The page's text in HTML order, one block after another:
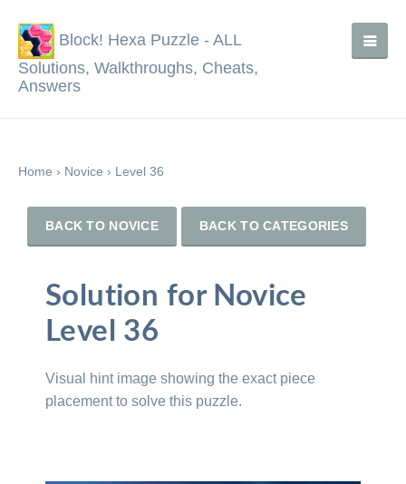
Block! Hexa Puzzle - ALL
Solutions, Walkthroughs, Cheats,
Answers
Home › Novice › Level 36
BACK TO NOVICE BACK TO CATEGORIES
Solution for Novice
Level 36
Visual hint image showing the exact piece
placement to solve this puzzle.